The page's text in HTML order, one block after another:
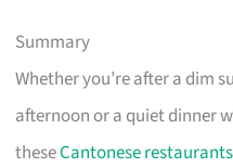
Summary
Whether you’re after a dim
afternoon or a quiet dinner
theseCantonese restaurants